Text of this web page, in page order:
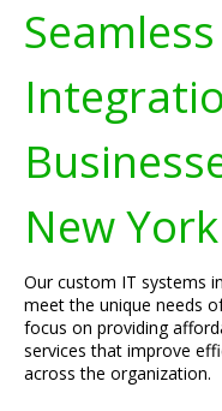
New York
Our custom IT systems
meet the unique needs
focus on providing
services that improve
across the organization.